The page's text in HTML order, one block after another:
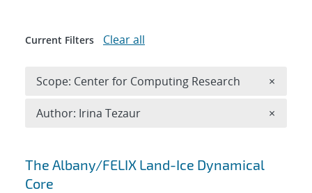
Search results
The Albany/FELIX Land-Ice Dynamical
Core
Current Filters Clear all
Scope: Center for Computing Research ×
Author: Irina Tezaur ×